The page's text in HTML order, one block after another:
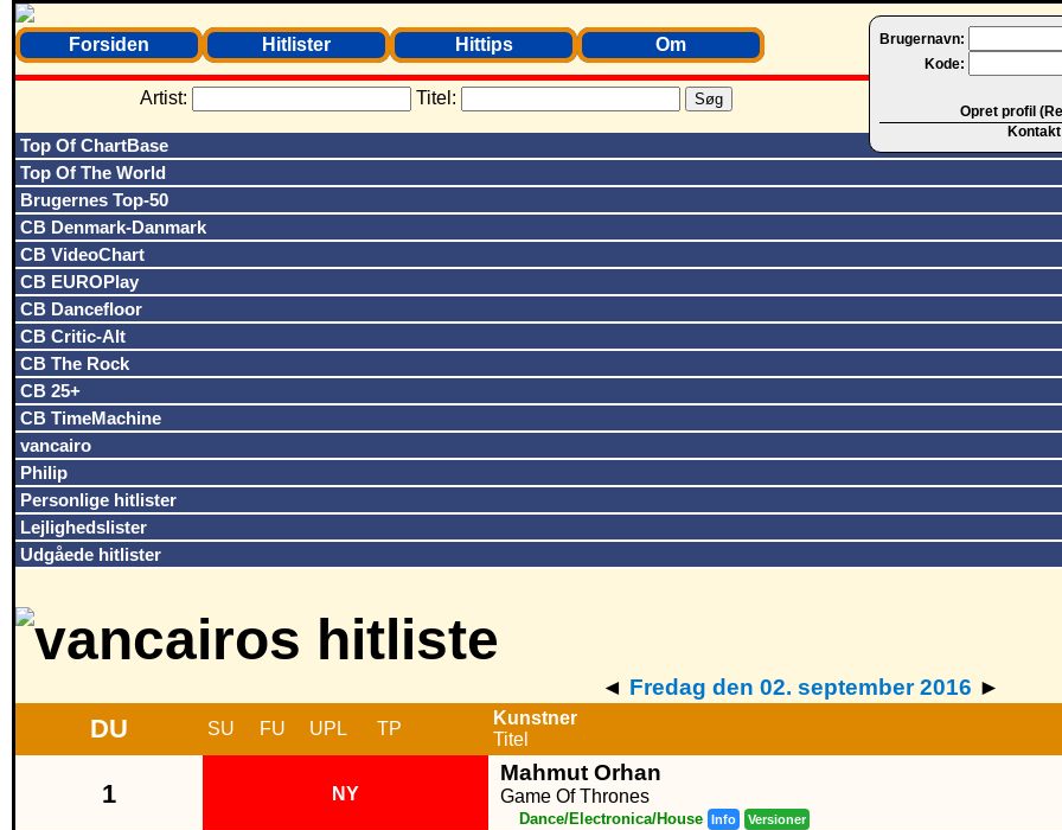
Brugernavn:
Kode:
Opret profil
Kontakt
Forsiden Hitlister Hittips Om
Artist: Titel:
Top Of ChartBase
Top Of The World
Brugernes Top-50
CB Denmark-Danmark
CB VideoChart
CB EUROPlay
CB Dancefloor
CB Critic-Alt
CB The Rock
CB 25+
CB TimeMachine
vancairo
Philip
Personlige hitlister
Lejlighedslister
Udgåede hitlister
◄ Fredag den 02. september 2016 ►
DU SU FU UPL TP
Kunstner
Titel
1 NY
Mahmut Orhan
Game Of Thrones
Dance/Electronica/House Info Versioner